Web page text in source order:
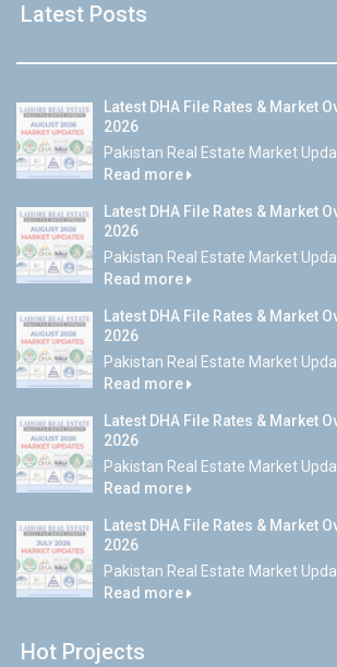
Latest Posts
Latest DHA File Rates & Market
2026
Pakistan Real Estate Market
Read more
Latest DHA File Rates & Market
2026
Pakistan Real Estate Market
Read more
Latest DHA File Rates & Market
2026
Pakistan Real Estate Market
Read more
Latest DHA File Rates & Market
2026
Pakistan Real Estate Market
Read more
Latest DHA File Rates & Market
2026
Pakistan Real Estate Market
Read more
Hot Projects